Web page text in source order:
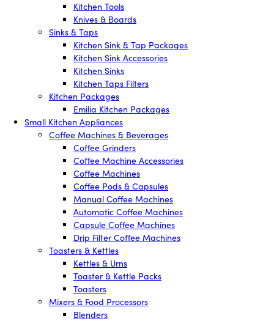
Kitchen Tools
Knives & Boards
Sinks & Taps
Kitchen Sink & Tap Packages
Kitchen Sink Accessories
Kitchen Sinks
Kitchen Taps Filters
Kitchen Packages
Emilia Kitchen Packages
Small Kitchen Appliances
Coffee Machines & Beverages
Coffee Grinders
Coffee Machine Accessories
Coffee Machines
Coffee Pods & Capsules
Manual Coffee Machines
Automatic Coffee Machines
Capsule Coffee Machines
Drip Filter Coffee Machines
Toasters & Kettles
Kettles & Urns
Toaster & Kettle Packs
Toasters
Mixers & Food Processors
Blenders